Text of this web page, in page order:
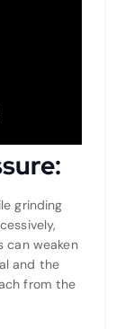
grinding
can weaken
and the
from the